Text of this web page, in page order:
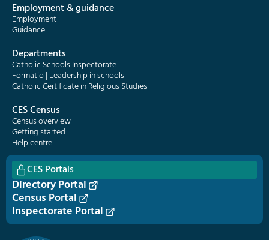
Employment & guidance
Employment
Guidance
Departments
Catholic Schools Inspectorate
Formatio | Leadership in schools
Catholic Certificate in Religious Studies
CES Census
Census overview
Getting started
Help centre
CES Portals
Directory Portal
Census Portal
Inspectorate Portal